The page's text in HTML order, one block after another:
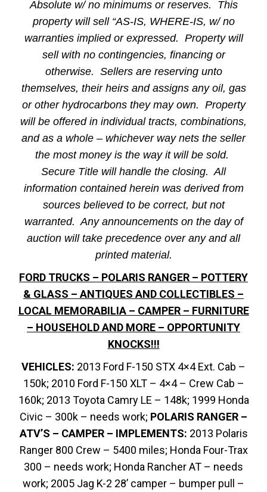
Absolute w/ no minimums or reserves. This
property will sell “AS-IS, WHERE-IS, w/ no
warranties implied or expressed. Property will
sell with no contingencies, financing or
otherwise. Sellers are reserving unto
themselves, their heirs and assigns any oil, gas
or other hydrocarbons they may own. Property
will be offered in individual tracts, combinations,
and as a whole – whichever way nets the seller
the most money is the way it will be sold.
Secure Title will handle the closing. All
information contained herein was derived from
sources believed to be correct, but not
warranted. Any announcements on the day of
auction will take precedence over any and all
printed material.
FORD TRUCKS – POLARIS RANGER – POTTERY
& GLASS – ANTIQUES AND COLLECTIBLES –
LOCAL MEMORABILIA – CAMPER – FURNITURE
– HOUSEHOLD AND MORE – OPPORTUNITY
KNOCKS!!!
VEHICLES: 2013 Ford F-150 STX 4×4 Ext. Cab –
150k; 2010 Ford F-150 XLT – 4×4 – Crew Cab –
160k; 2013 Toyota Camry LE – 148k; 1999 Honda
Civic – 300k – needs work; POLARIS RANGER –
ATV’S – CAMPER – IMPLEMENTS: 2013 Polaris
Ranger 800 Crew – 5400 miles; Honda Four-Trax
300 – needs work; Honda Rancher AT – needs
work; 2005 Jag K-2 28’ camper – bumper pull –